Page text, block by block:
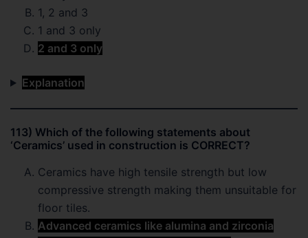
1, 2 and 3
1 and 3 only
2 and 3 only
Explanation
113) Which of the following statements about
‘Ceramics’ used in construction is CORRECT?
Ceramics have high tensile strength but low
compressive strength making them unsuitable for
floor tiles.
Advanced ceramics like alumina and zirconia